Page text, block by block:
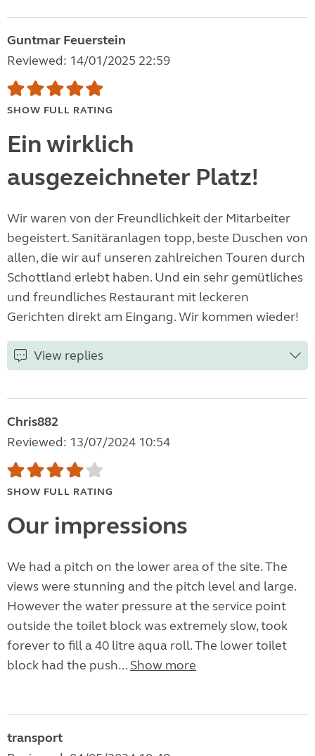
Guntmar Feuerstein
Reviewed: 14/01/2025 22:59
SHOW FULL RATING
Ein wirklich
ausgezeichneter Platz!
Wir waren von der Freundlichkeit der Mitarbeiter
begeistert. Sanitäranlagen topp, beste Duschen von
allen, die wir auf unseren zahlreichen Touren durch
Schottland erlebt haben. Und ein sehr gemütliches
und freundliches Restaurant mit leckeren
Gerichten direkt am Eingang. Wir kommen wieder!
View replies
Chris882
Reviewed: 13/07/2024 10:54
SHOW FULL RATING
Our impressions
We had a pitch on the lower area of the site. The
views were stunning and the pitch level and large.
However the water pressure at the service point
outside the toilet block was extremely slow, took
forever to fill a 40 litre aqua roll. The lower toilet
block had the push... Show more
transport